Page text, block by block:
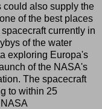
could also supply the
of the best places
currently in
of the water
exploring Europa's
of the NASA's
The spacecraft
to within 25